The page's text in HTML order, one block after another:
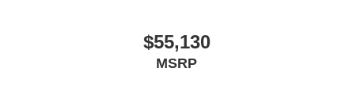
$55,130
MSRP